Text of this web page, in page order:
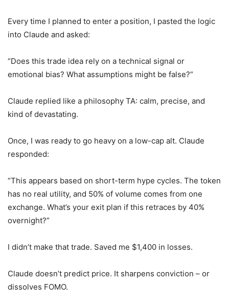
Every time I planned to enter a position, I pasted the logic
into Claude and asked:
“Does this trade idea rely on a technical signal or
emotional bias? What assumptions might be false?”
Claude replied like a philosophy TA: calm, precise, and
kind of devastating.
Once, I was ready to go heavy on a low-cap alt. Claude
responded:
“This appears based on short-term hype cycles. The token
has no real utility, and 50% of volume comes from one
exchange. What’s your exit plan if this retraces by 40%
overnight?”
I didn’t make that trade. Saved me $1,400 in losses.
Claude doesn’t predict price. It sharpens conviction – or
dissolves FOMO.